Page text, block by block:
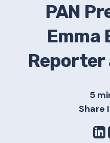
brand's
PAN
Emma
5
Share